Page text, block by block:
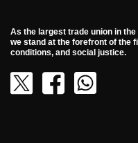
As the largest trade union in
we stand at the forefront of the
conditions, and social justice.